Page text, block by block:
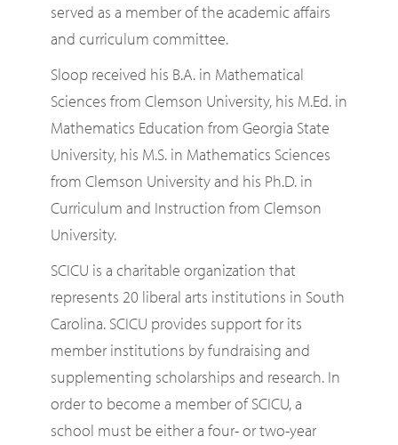
served as a member of the academic affairs
and curriculum committee.
Sloop received his B.A. in Mathematical
Sciences from Clemson University, his M.Ed. in
Mathematics Education from Georgia State
University, his M.S. in Mathematics Sciences
from Clemson University and his Ph.D. in
Curriculum and Instruction from Clemson
University.
SCICU is a charitable organization that
represents 20 liberal arts institutions in South
Carolina. SCICU provides support for its
member institutions by fundraising and
supplementing scholarships and research. In
order to become a member of SCICU, a
school must be either a four- or two-year